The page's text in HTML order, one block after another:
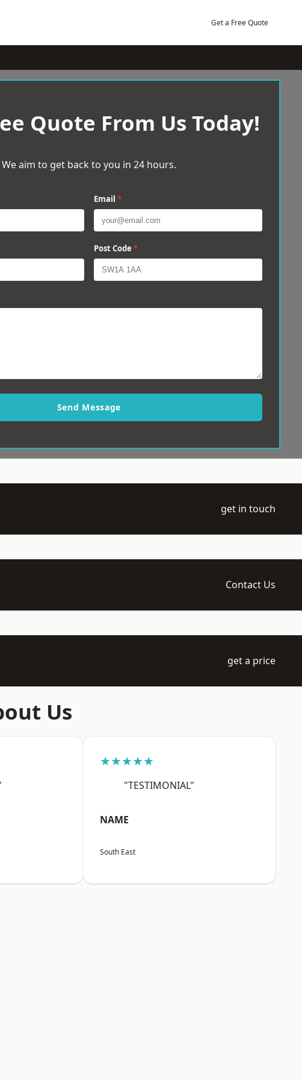
Get a Free Quote
Quote From Us Today!
We aim to get back to you in 24 hours.
Email *
Post Code *
Send Message
get in touch
Contact Us
get a price
Us
★★★★★
"TESTIMONIAL"
NAME
South East